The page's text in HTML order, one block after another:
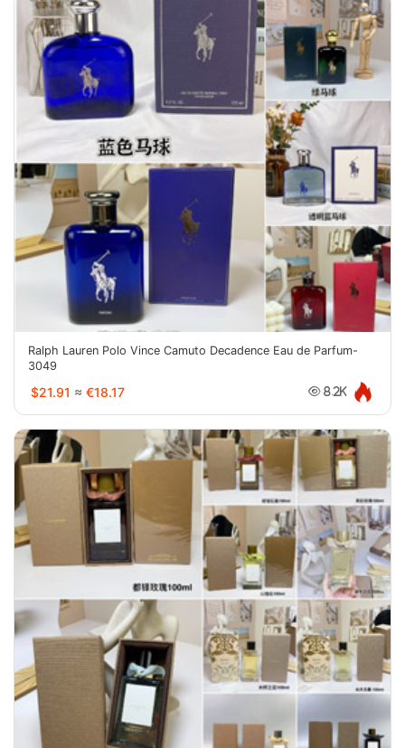
Ralph Lauren Polo Vince Camuto Decadence Eau de Parfum-
3049
$21.91 ≈ €18.17 8.2K